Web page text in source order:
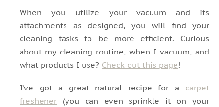
When you utilize your vacuum and its
attachments as designed, you will find your
cleaning tasks to be more efficient. Curious
about my cleaning routine, when I vacuum, and
what products I use? Check out this page!
I’ve got a great natural recipe for a carpet
freshener (you can even sprinkle it on your